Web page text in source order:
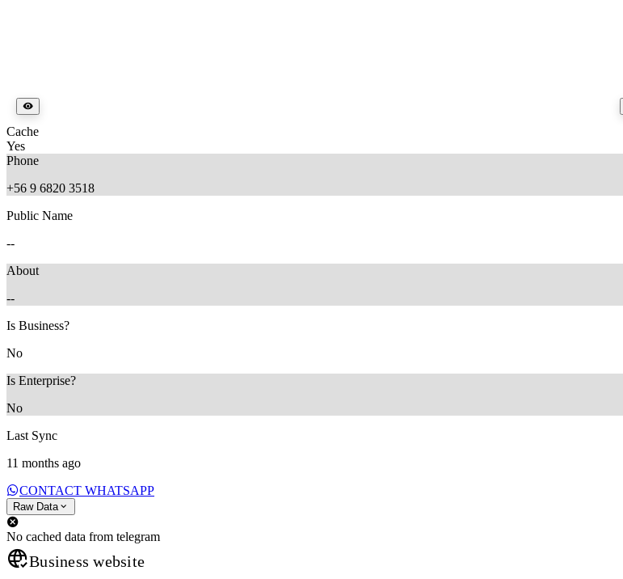
Cache
Yes
Phone
+56 9 6820 3518
Public Name
--
About
--
Is Business?
No
Is Enterprise?
No
Last Sync
11 months ago
CONTACT WHATSAPP
Raw Data
No cached data from telegram
Business website